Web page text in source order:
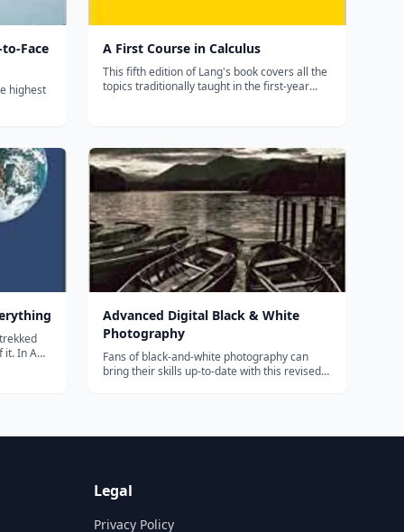
Face
highest
told
A First Course in Calculus
This fifth edition of Lang's book covers all the
topics traditionally taught in the first-year
it. In A
Advanced Digital Black & White
Photography
Fans of black-and-white photography can
bring their skills up-to-date with this revised
Legal
Privacy Policy